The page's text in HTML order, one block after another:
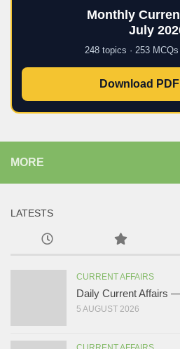
Monthly
July
248 topics · 253 MCQs
Download
MORE
LATESTS
CURRENT AFFAIRS
Daily Current Affairs
5 AUGUST 2026